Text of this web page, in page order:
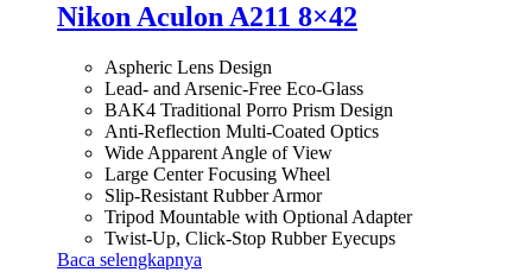
Nikon Aculon A211 8×42
Aspheric Lens Design
Lead- and Arsenic-Free Eco-Glass
BAK4 Traditional Porro Prism Design
Anti-Reflection Multi-Coated Optics
Wide Apparent Angle of View
Large Center Focusing Wheel
Slip-Resistant Rubber Armor
Tripod Mountable with Optional Adapter
Twist-Up, Click-Stop Rubber Eyecups
Baca selengkapnya